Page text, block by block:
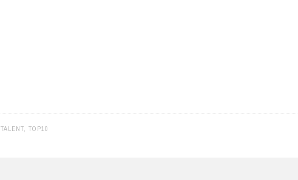
TALENT TOP10